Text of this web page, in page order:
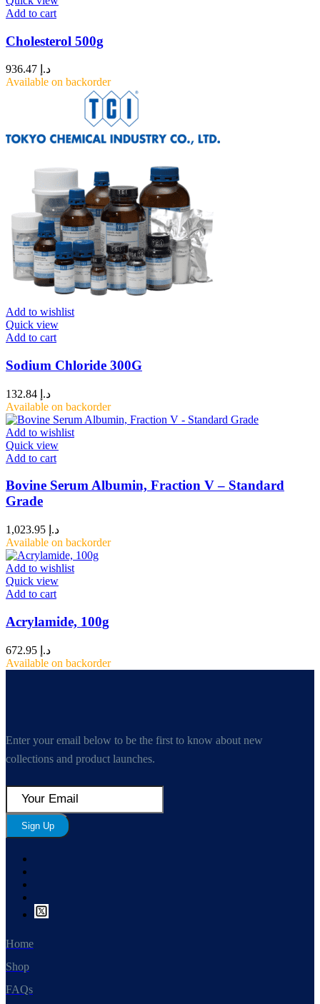
Add to cart
Cholesterol 500g
د.إ
Available on backorder
Add to wishlist
Quick view
Add to cart
Sodium Chloride 300G
د.إ
Available on backorder
Add to wishlist
Quick view
Add to cart
Bovine Serum Albumin, Fraction V – Standard
Grade
د.إ
Available on backorder
Add to wishlist
Quick view
Add to cart
Acrylamide, 100g
د.إ
Available on backorder
Enter your email below to be the first to know about new
collections and product launches.
Sign Up
Home
Shop
FAQs